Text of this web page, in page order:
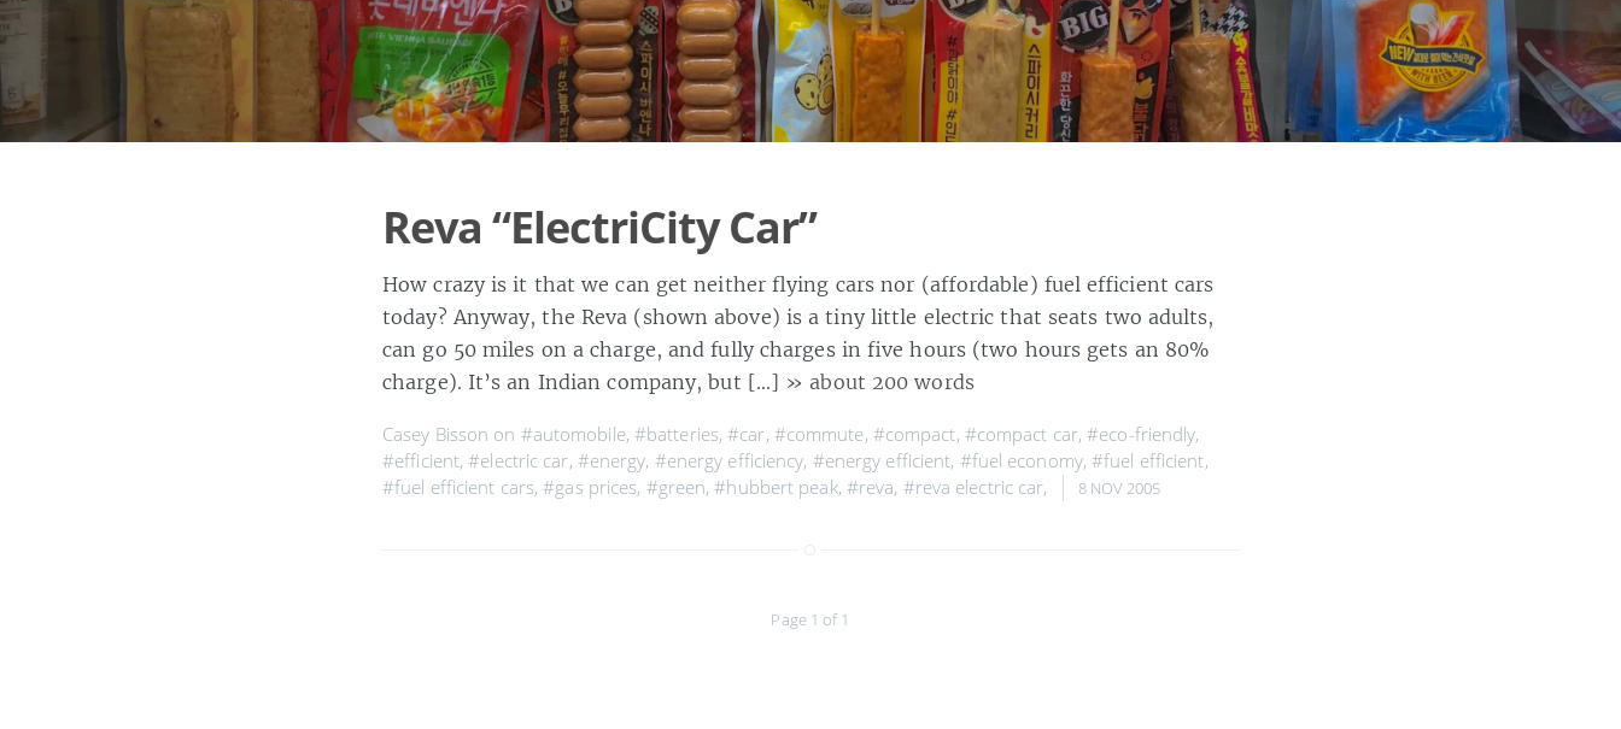
Reva “ElectriCity Car”
How crazy is it that we can get neither flying cars nor (affordable) fuel efficient cars
today? Anyway, the Reva (shown above) is a tiny little electric that seats two adults,
can go 50 miles on a charge, and fully charges in five hours (two hours gets an 80%
charge). It’s an Indian company, but […] » about 200 words
Casey Bisson on #automobile, #batteries,#car, #commute, #compact, #compact car,#eco-friendly,
#efficient,#electric car, #energy, #energy efficiency, #energy efficient, #fuel economy,#fuel efficient,
#fuel efficient cars,#gas prices, #green,#hubbert peak, #reva, #reva electric car, 8 NOV 2005
Page 1 of 1